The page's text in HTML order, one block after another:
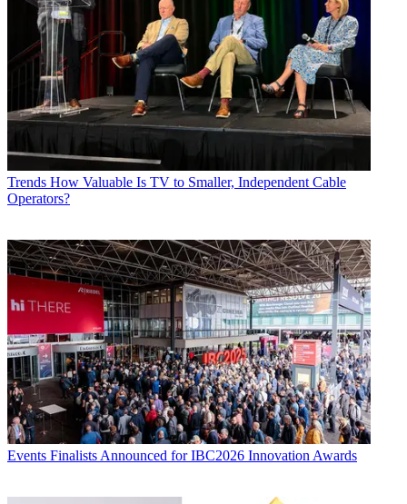
Trends How Valuable Is TV to Smaller, Independent Cable
Operators?
Events Finalists Announced for IBC2026 Innovation Awards